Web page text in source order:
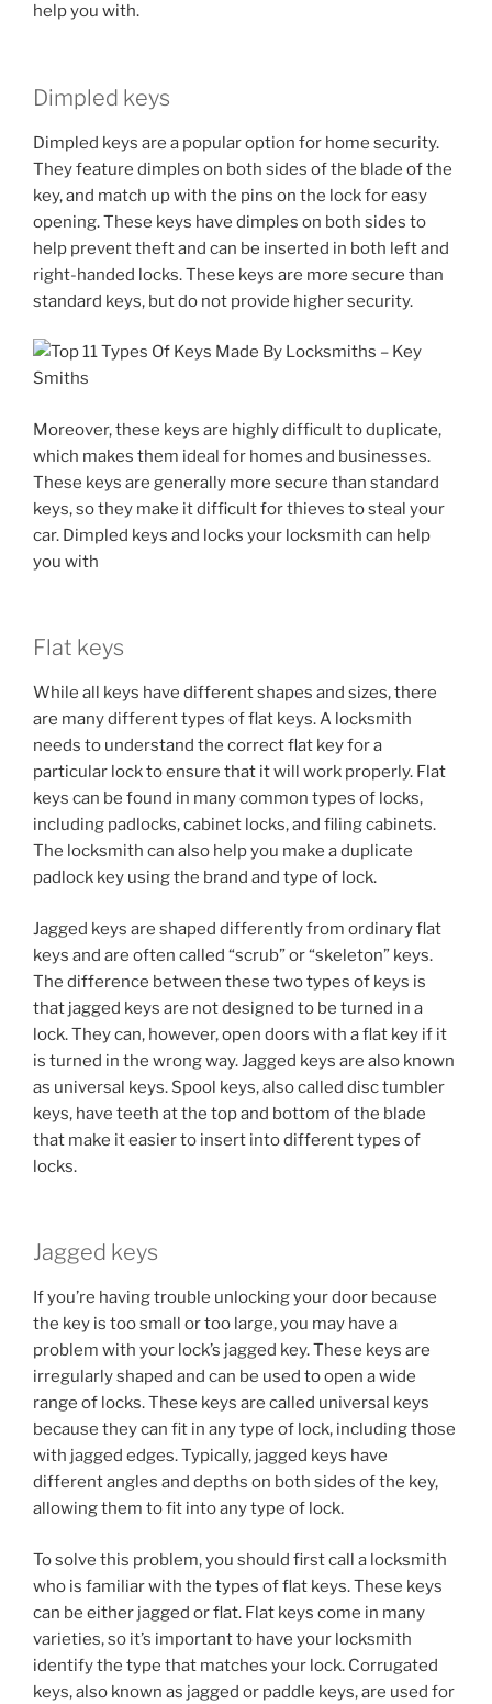
help you with.
Dimpled keys
Dimpled keys are a popular option for home security.
They feature dimples on both sides of the blade of the
key, and match up with the pins on the lock for easy
opening. These keys have dimples on both sides to
help prevent theft and can be inserted in both left and
right-handed locks. These keys are more secure than
standard keys, but do not provide higher security.
Moreover, these keys are highly difficult to duplicate,
which makes them ideal for homes and businesses.
These keys are generally more secure than standard
keys, so they make it difficult for thieves to steal your
car. Dimpled keys and locks your locksmith can help
you with
Flat keys
While all keys have different shapes and sizes, there
are many different types of flat keys. A locksmith
needs to understand the correct flat key for a
particular lock to ensure that it will work properly. Flat
keys can be found in many common types of locks,
including padlocks, cabinet locks, and filing cabinets.
The locksmith can also help you make a duplicate
padlock key using the brand and type of lock.
Jagged keys are shaped differently from ordinary flat
keys and are often called “scrub” or “skeleton” keys.
The difference between these two types of keys is
that jagged keys are not designed to be turned in a
lock. They can, however, open doors with a flat key if it
is turned in the wrong way. Jagged keys are also known
as universal keys. Spool keys, also called disc tumbler
keys, have teeth at the top and bottom of the blade
that make it easier to insert into different types of
locks.
Jagged keys
If you’re having trouble unlocking your door because
the key is too small or too large, you may have a
problem with your lock’s jagged key. These keys are
irregularly shaped and can be used to open a wide
range of locks. These keys are called universal keys
because they can fit in any type of lock, including those
with jagged edges. Typically, jagged keys have
different angles and depths on both sides of the key,
allowing them to fit into any type of lock.
To solve this problem, you should first call a locksmith
who is familiar with the types of flat keys. These keys
can be either jagged or flat. Flat keys come in many
varieties, so it’s important to have your locksmith
identify the type that matches your lock. Corrugated
keys, also known as jagged or paddle keys, are used for